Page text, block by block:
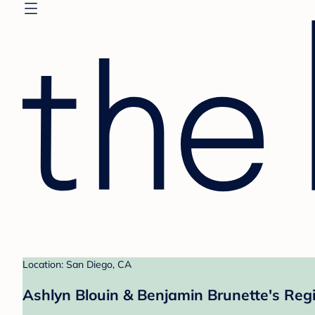
Location: San Diego, CA
Ashlyn Blouin & Benjamin Brunette's